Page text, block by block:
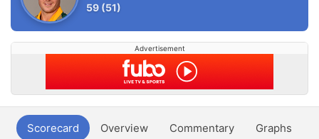
59 (51)
Advertisement
Scorecard Overview Commentary Graphs